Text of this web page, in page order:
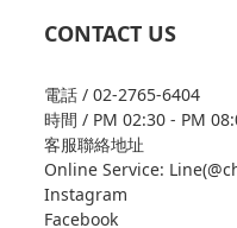
CONTACT US
電話 / 02-2765-6404
時間 / PM 02:30 - PM
客服聯絡地址
Online Service:
Instagram
Facebook